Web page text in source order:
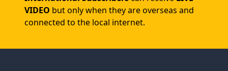
VIDEO but only when they are overseas and
connected to the local internet.